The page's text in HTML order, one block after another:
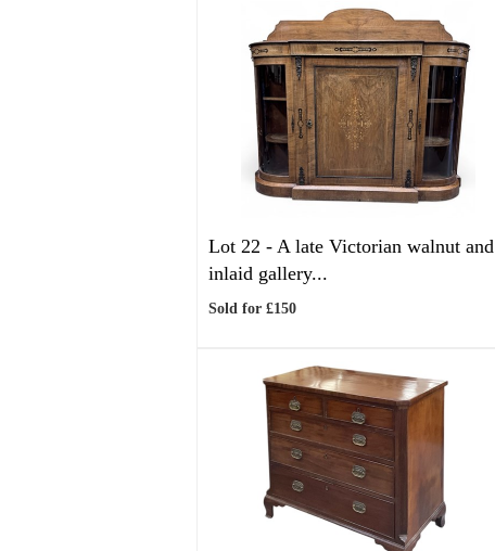
Lot 22 - A late Victorian walnut and
inlaid gallery...
Sold for £150